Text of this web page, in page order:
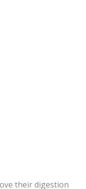
their digestion